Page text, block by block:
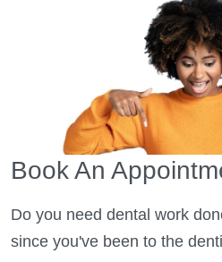
Book An
Do you need dental work
since you've been to the